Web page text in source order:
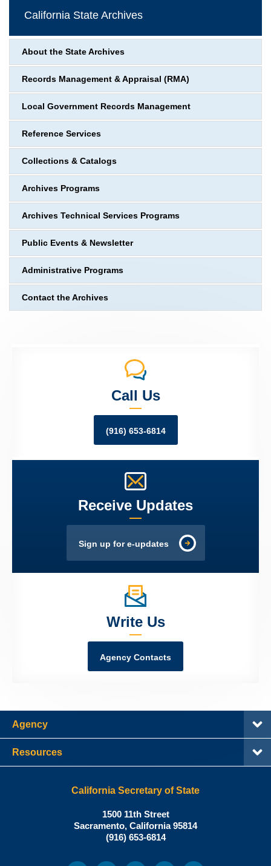
California State Archives
About the State Archives
Records Management & Appraisal (RMA)
Local Government Records Management
Reference Services
Collections & Catalogs
Archives Programs
Archives Technical Services Programs
Public Events & Newsletter
Administrative Programs
Contact the Archives
Call Us
(916) 653-6814
Receive Updates
Sign up for e-updates
Write Us
Agency Contacts
Agency
Resources
California Secretary of State
Shirley
N.
Weber,
California
1500 11th Street
Sacramento, California95814
Office:
(916) 653-6814